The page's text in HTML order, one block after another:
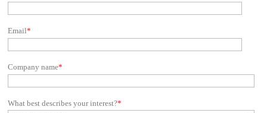
Email*
Company name*
What best describes your interest?*